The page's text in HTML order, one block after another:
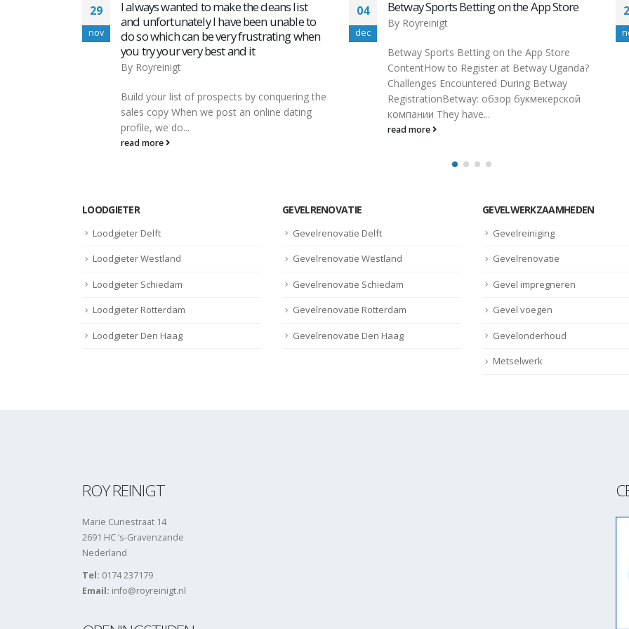
04
dec
‎Betway Sports Betting on the App Store
ByRoyreinigt
‎Betway Sports Betting on the App Store
ContentHow to Register at Betway Uganda?
RegistrationBetway: обзор букмекерской
компании They have...
read more
27
nov
22Bet Free Bets, Betting Offers & Review
By Royreinigt
22Bet Free Bets, Betting Offers & Review
Asian Handicap Unlike the 1×2 option from
22bet that all sorts of bettors...
read more
LOODGIETER
Loodgieter Delft
Loodgieter Westland
Loodgieter Schiedam
Loodgieter Rotterdam
Loodgieter Den Haag
GEVELRENOVATIE
Gevelrenovatie Delft
Gevelrenovatie Westland
Gevelrenovatie Schiedam
Gevelrenovatie Rotterdam
Gevelrenovatie Den Haag
GEVELWERKZAAMHEDEN
Gevelreiniging
Gevelrenovatie
Gevel impregneren
Gevel voegen
Gevelonderhoud
Metselwerk
ROY REINIGT
Marie Curiestraat 14
2691 HC ‘s-Gravenzande
Nederland
Tel: 0174 237179
Email: info@royreinigt.nl